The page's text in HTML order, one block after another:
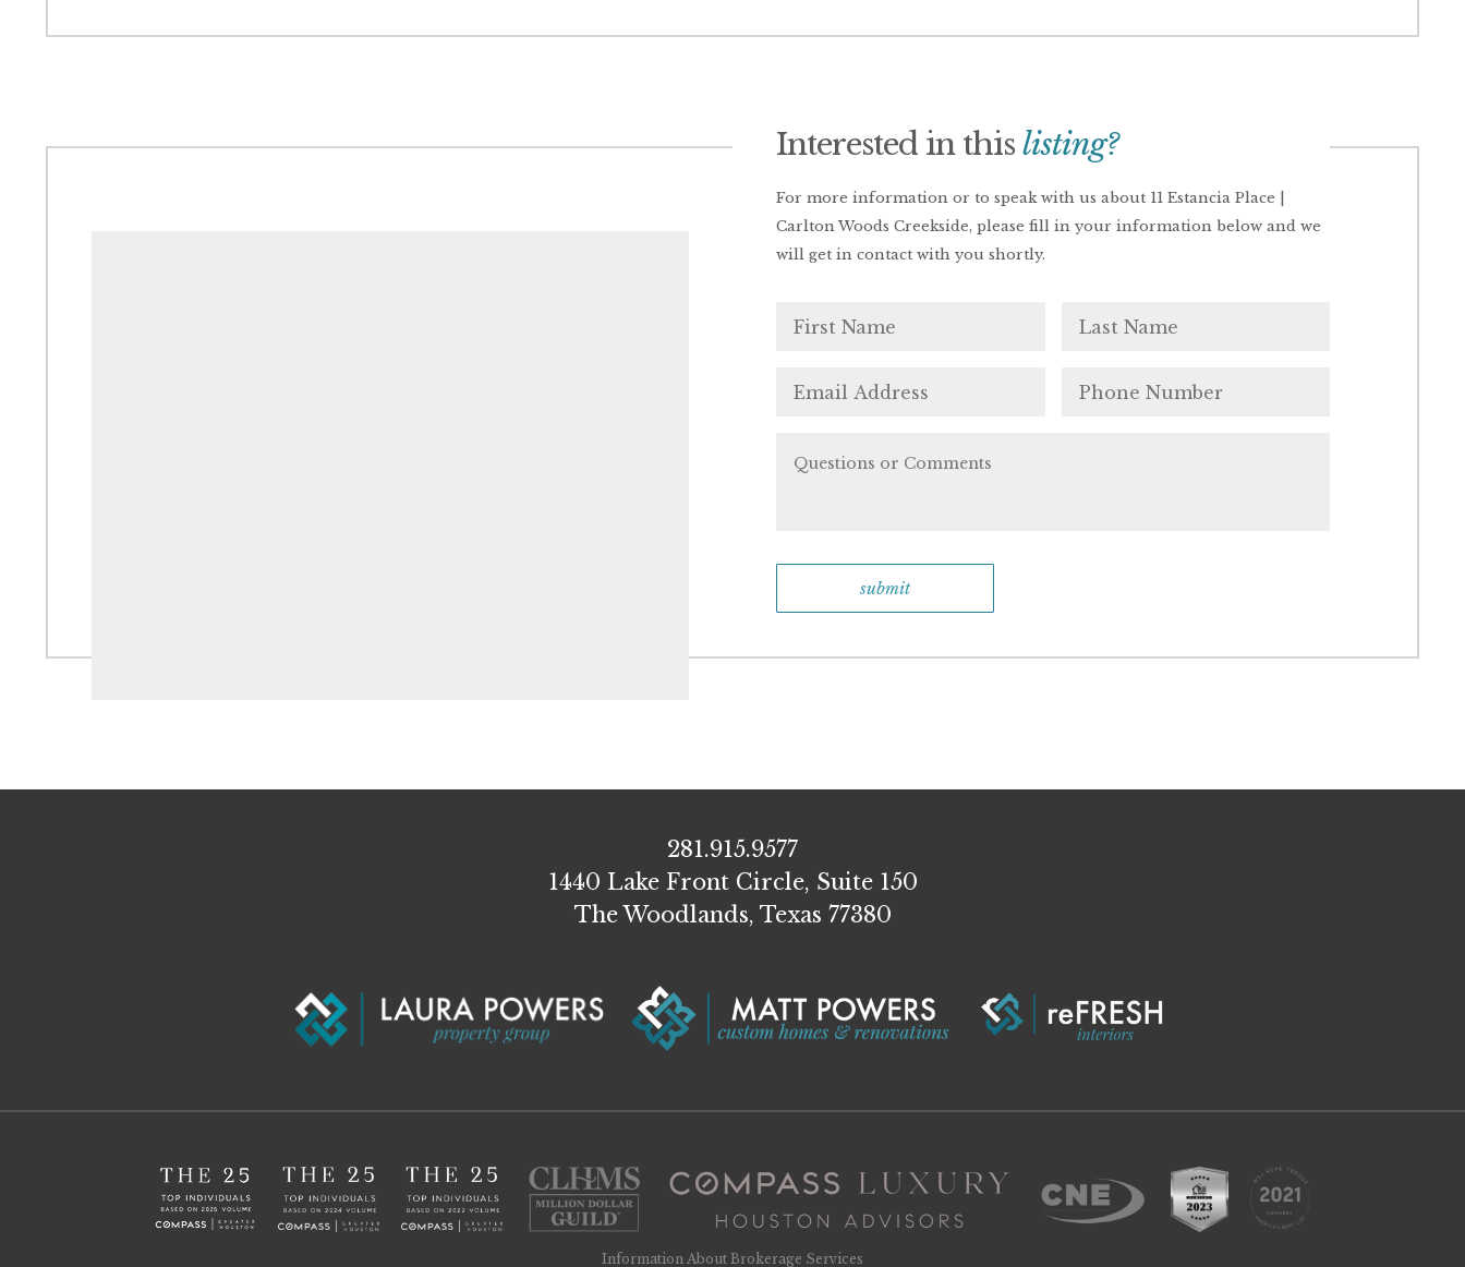
Interested in this listing?
For more information or to speak with us about 11 Estancia Place |
Carlton Woods Creekside, please fill in your information below and we
will get in contact with you shortly.
281.915.9577
1440 Lake Front Circle, Suite 150
The Woodlands, Texas 77380
Information About Brokerage Services